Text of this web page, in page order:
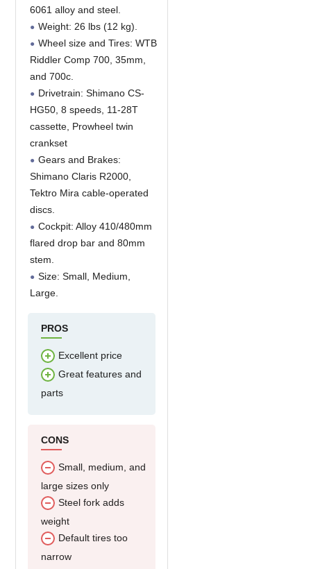
6061 alloy and steel.
Weight: 26 lbs (12 kg).
Wheel size and Tires: WTB
Riddler Comp 700, 35mm,
and 700c.
Drivetrain: Shimano CS-
HG50, 8 speeds, 11-28T
cassette, Prowheel twin
crankset
Gears and Brakes:
Shimano Claris R2000,
Tektro Mira cable-operated
discs.
Cockpit: Alloy 410/480mm
flared drop bar and 80mm
stem.
Size: Small, Medium,
Large.
PROS
Excellent price
Great features and
parts
CONS
Small, medium, and
large sizes only
Steel fork adds
weight
Default tires too
narrow